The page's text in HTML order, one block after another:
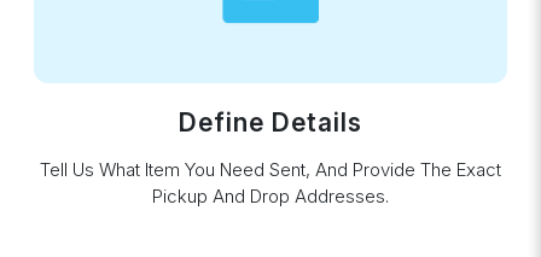
Define Details
Tell Us What Item You Need Sent, And Provide The Exact
Pickup And Drop Addresses.